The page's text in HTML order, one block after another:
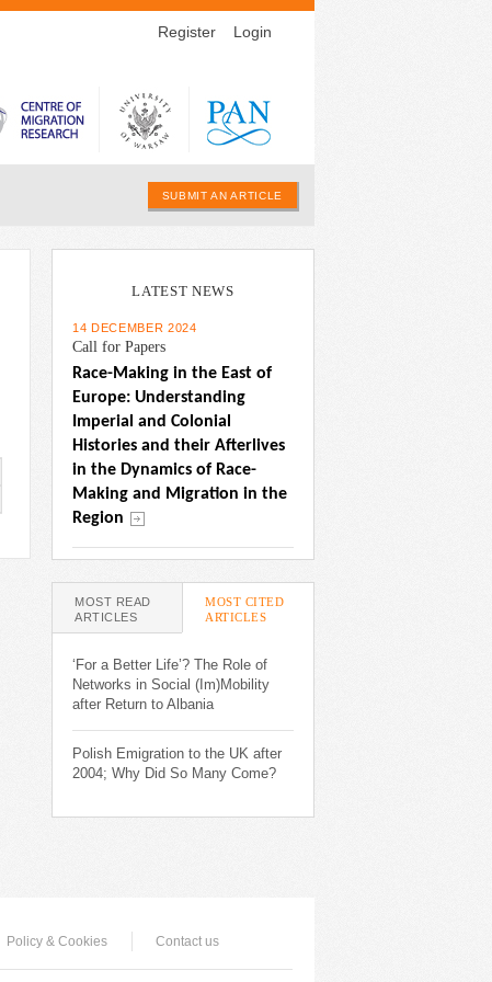
Register Login
SUBMIT AN ARTICLE
LATEST NEWS
14 DECEMBER 2024
Call for Papers
Race-Making in the East of
Europe: Understanding
Imperial and Colonial
Histories and their Afterlives
in the Dynamics of Race-
Making and Migration in the
Region
MOST READ
ARTICLES
MOST CITED
ARTICLES
‘For a Better Life’? The Role of
Networks in Social (Im)Mobility
after Return to Albania
Polish Emigration to the UK after
2004; Why Did So Many Come?
Policy & Cookies Contact us